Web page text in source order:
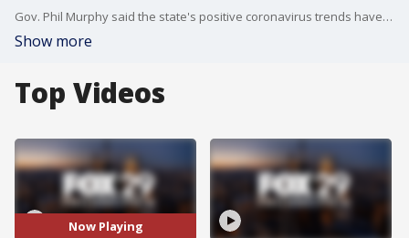
Gov. Phil Murphy said the state's positive coronavirus trends have enabled the state to make the change.
Show more
Top Videos
Now Playing